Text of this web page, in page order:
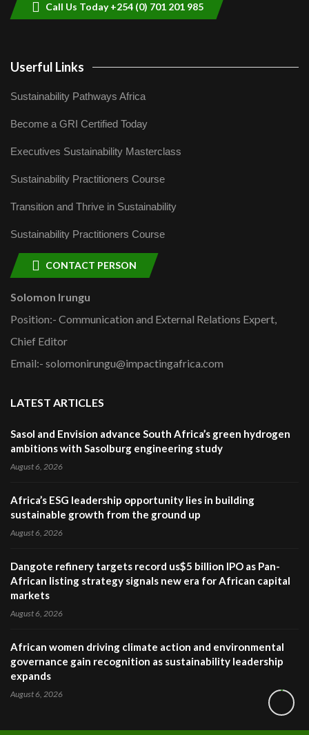
Call Us Today +254 (0) 701 201 985
Userful Links
Sustainability Pathways Africa
Become a GRI Certified Today
Executives Sustainability Masterclass
Sustainability Practitioners Course
Transition and Thrive in Sustainability
Sustainability Practitioners Course
CONTACT PERSON
Solomon Irungu
Position:- Communication and External Relations Expert,
Chief Editor
Email:- solomonirungu@impactingafrica.com
LATEST ARTICLES
Sasol and Envision advance South Africa’s green hydrogen
ambitions with Sasolburg engineering study
August 6, 2026
Africa’s ESG leadership opportunity lies in building
sustainable growth from the ground up
August 6, 2026
Dangote refinery targets record us$5 billion IPO as Pan-
African listing strategy signals new era for African capital
markets
August 6, 2026
African women driving climate action and environmental
governance gain recognition as sustainability leadership
expands
August 6, 2026